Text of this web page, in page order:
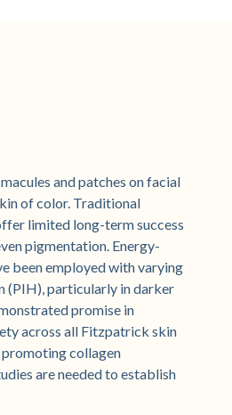
and patches on facial
of color. Traditional
limited long-term success
pigmentation. Energy-
been employed with varying
(PIH), particularly in darker
promise in
across all Fitzpatrick skin
promoting collagen
are needed to establish